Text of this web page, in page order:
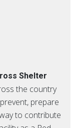
Shelter
the country
prepare
to contribute